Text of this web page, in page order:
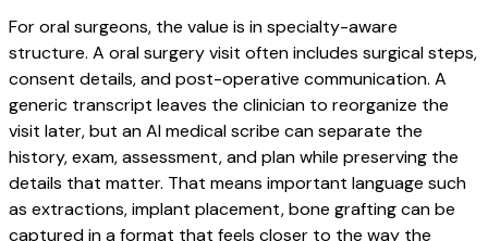
For oral surgeons, the value is in specialty-aware
structure. A oral surgery visit often includes surgical steps,
consent details, and post-operative communication. A
generic transcript leaves the clinician to reorganize the
visit later, but an AI medical scribe can separate the
history, exam, assessment, and plan while preserving the
details that matter. That means important language such
as extractions, implant placement, bone grafting can be
captured in a format that feels closer to the way the